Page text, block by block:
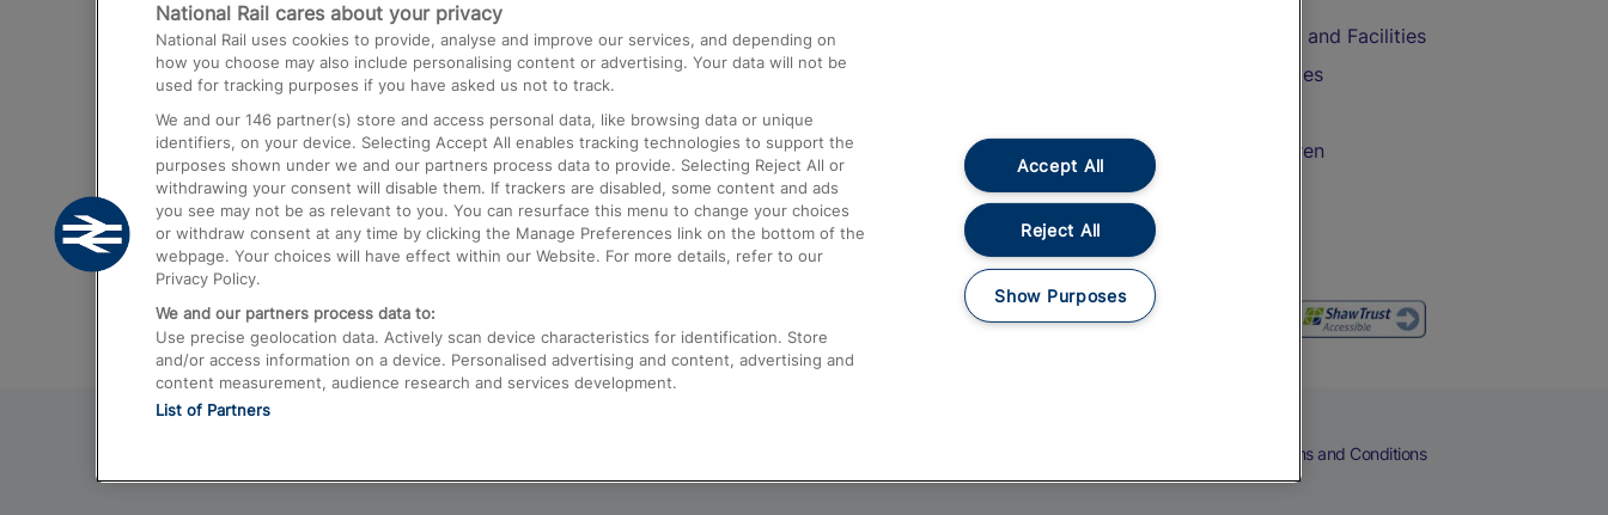
Trains from London Paddington to Heathrow
Airport
Trains from London to Birmingham
Trains from Edinburgh to Kings Cross
Trains from Gatwick Airport to London
Compensation and Refunds
Contact Us
Complaints
Passenger Assist
Media
Text 61016
Accessible Train Travel and Facilities
Train Travel with Bicycles
Train Travel with Children
Food and Drink
Terms and Conditions
National Rail cares about your privacy
National Rail uses cookies to provide, analyse and improve our services, and depending on
how you choose may also include personalising content or advertising. Your data will not be
used for tracking purposes if you have asked us not to track.
We and our 146 partner(s) store and access personal data, like browsing data or unique
identifiers, on your device. Selecting Accept All enables tracking technologies to support the
purposes shown under we and our partners process data to provide. Selecting Reject All or
withdrawing your consent will disable them. If trackers are disabled, some content and ads
you see may not be as relevant to you. You can resurface this menu to change your choices
or withdraw consent at any time by clicking the Manage Preferences link on the bottom of the
webpage. Your choices will have effect within our Website. For more details, refer to our
Privacy Policy.
We and our partners process data to:
Use precise geolocation data. Actively scan device characteristics for identification. Store
and/or access information on a device. Personalised advertising and content, advertising and
content measurement, audience research and services development.
List of Partners
Accept All
Reject All
Show Purposes